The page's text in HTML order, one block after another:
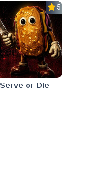
5.0
Serve or Die